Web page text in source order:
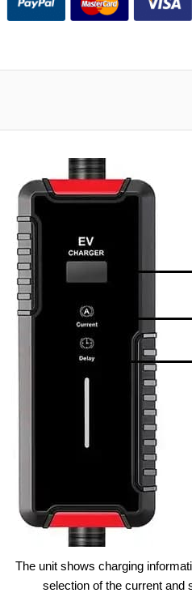
The unit shows charging
selection of the current and